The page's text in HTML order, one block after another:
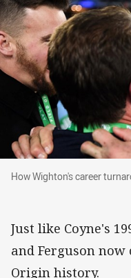
How Wighton's
How Wighton's career
Just like Coyne's
and Ferguson
Origin history.